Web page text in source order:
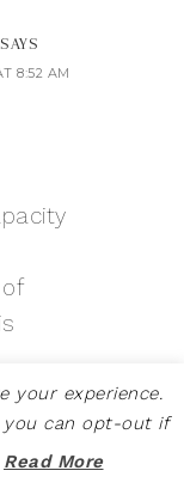
SAYS
8:52 AM
you
your experience.
you can opt-out if
Read More